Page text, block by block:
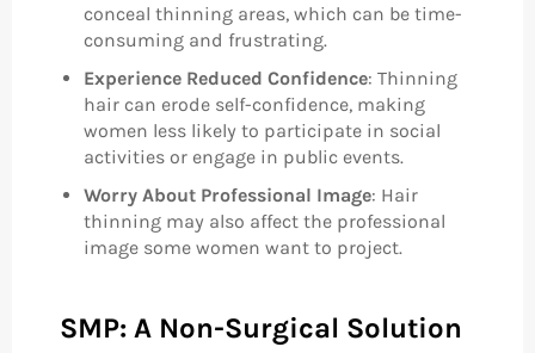
conceal thinning areas, which can be time-
consuming and frustrating.
Experience Reduced Confidence: Thinning
hair can erode self-confidence, making
women less likely to participate in social
activities or engage in public events.
Worry About Professional Image: Hair
thinning may also affect the professional
image some women want to project.
SMP: A Non-Surgical Solution